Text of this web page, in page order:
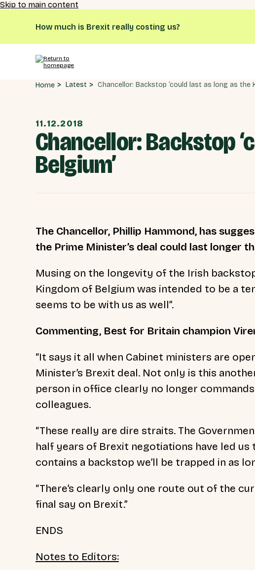
Skip to main content
How much is Brexit really costing us?
Home Latest
11.12.2018
Chancellor: Backstop
Belgium’
The Chancellor, Phillip Hammond, has
the Prime Minister’s deal could last longer
Musing on the longevity of the Irish
Kingdom of Belgium was intended to be a
seems to be with us as well”.
Commenting, Best for Britain champion
“It says it all when Cabinet ministers are
Minister’s Brexit deal. Not only is this
person in office clearly no longer
colleagues.
“These really are dire straits. The
half years of Brexit negotiations have led
contains a backstop we’ll be trapped in as
“There’s clearly only one route out of the
final say on Brexit.”
ENDS
Notes to Editors: